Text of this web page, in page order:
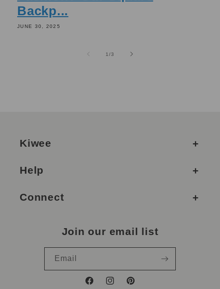
Backp...
JUNE 30, 2025
1/of
3
Kiwee
Help
Connect
Join our email list
Email
FacebookInstagramPinterest